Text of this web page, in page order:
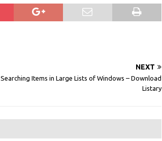
NEXT
Searching Items in Large Lists of Windows – Download
Listary